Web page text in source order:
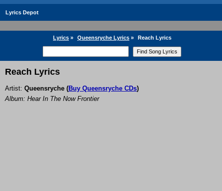
Lyrics Depot
Lyrics » Queensryche Lyrics » Reach Lyrics
Reach Lyrics
Artist: Queensryche (Buy Queensryche CDs)
Album: Hear In The Now Frontier